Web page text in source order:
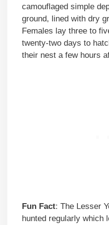
camouflaged simple
ground, lined with dry
Females lay three to
twenty-two days to
their nest a few hours
Fun Fact: The Lesser
hunted regularly which